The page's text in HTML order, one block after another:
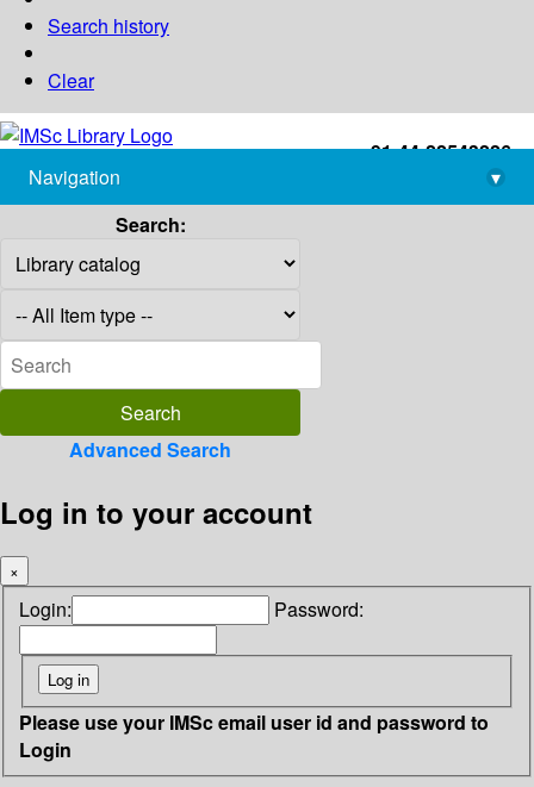
Search history
Clear
+91-44-22543226
library@imsc.res.in
Navigation
▾
Search:
Advanced Search
Log in to your account
×
Login: Password:
Please use your IMSc email user id and password to
Login